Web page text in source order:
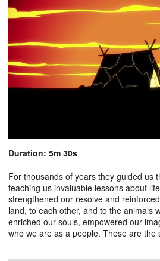
Duration: 5m 30s
For thousands of years they guided us
teaching us invaluable lessons about
strengthened our resolve and
land, to each other, and to the animals
enriched our souls, empowered our
who we are as a people. These are the